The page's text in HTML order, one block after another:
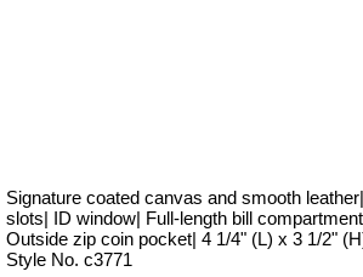
Signature coated canvas and smooth
slots| ID window| Full-length bill
Outside zip coin pocket| 4 1/4" (L) x 3 1/2"
Style No. c3771